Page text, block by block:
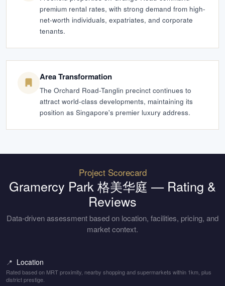
premium rental rates, with strong demand from high-
net-worth individuals, expatriates, and corporate
tenants.
Area Transformation
The Orchard Road-Tanglin precinct continues to
attract world-class developments, maintaining its
position as Singapore's premier luxury address.
Project Scorecard
Gramercy Park 格美华庭 — Rating &
Reviews
Data-driven assessment based on location, facilities, pricing, and
market context.
📍 Location
Rated based on MRT proximity, nearby shopping and supermarkets within 1km, plus
district prestige.